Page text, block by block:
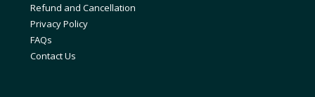
Refund and Cancellation
Privacy Policy
FAQs
Contact Us